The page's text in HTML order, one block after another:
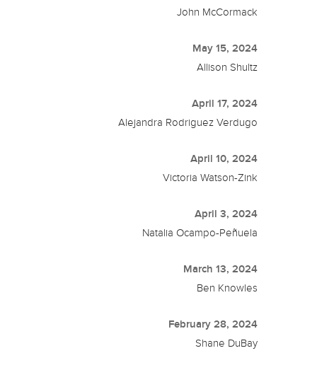
John McCormack
May 15, 2024
Allison Shultz
April 17, 2024
Alejandra Rodriguez Verdugo
April 10, 2024
Victoria Watson-Zink
April 3, 2024
Natalia Ocampo-Peñuela
March 13, 2024
Ben Knowles
February 28, 2024
Shane DuBay